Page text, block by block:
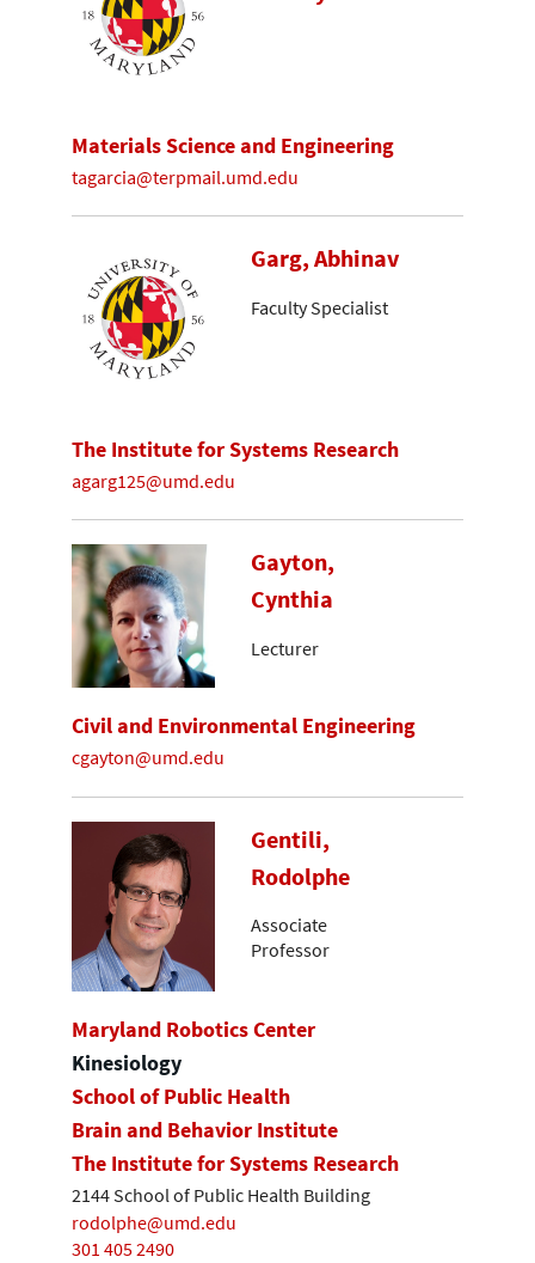
Materials Science and Engineering
tagarcia@terpmail.umd.edu
Garg, Abhinav
Faculty Specialist
The Institute for Systems Research
agarg125@umd.edu
Gayton,
Cynthia
Lecturer
Civil and Environmental Engineering
cgayton@umd.edu
Gentili,
Rodolphe
Associate
Professor
Maryland Robotics Center
Kinesiology
School of Public Health
Brain and Behavior Institute
The Institute for Systems Research
2144 School of Public Health Building
rodolphe@umd.edu
301 405 2490